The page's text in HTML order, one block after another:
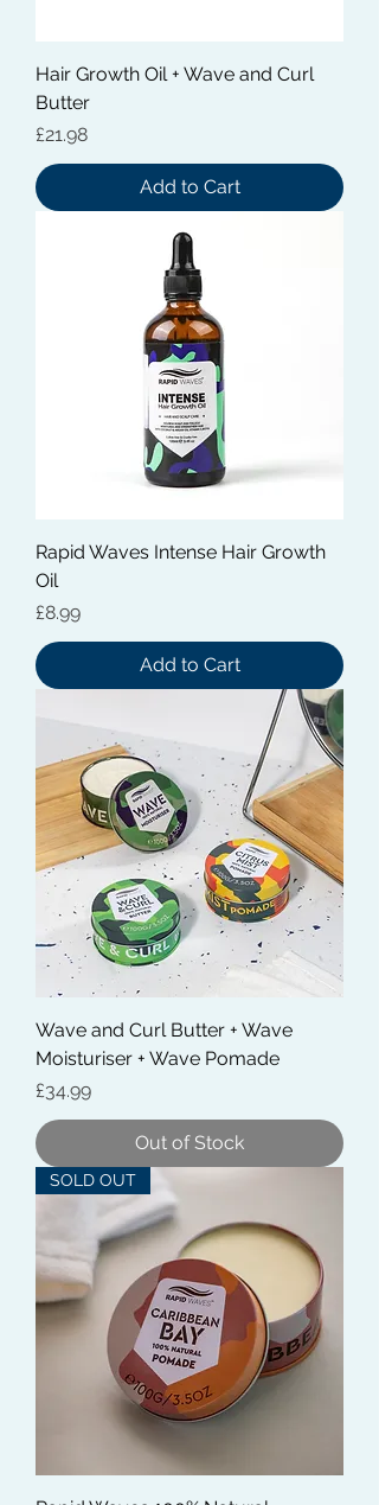
Hair Growth Oil + Wave and Curl
Butter
Price
£21.98
Add to Cart
Rapid Waves Intense Hair Growth
Oil
Price
£8.99
Add to Cart
Wave and Curl Butter + Wave
Moisturiser + Wave Pomade
Price
£34.99
Out of Stock
SOLD OUT